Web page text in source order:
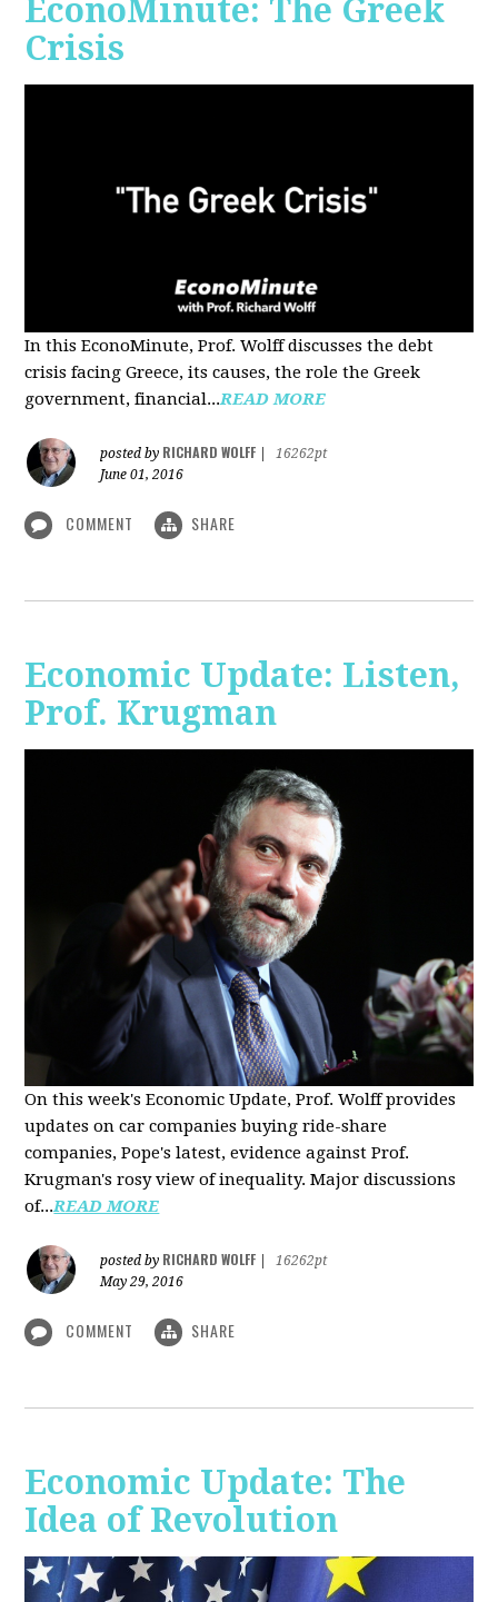
EconoMinute: The Greek
Crisis
In this EconoMinute, Prof. Wolff discusses the debt
crisis facing Greece, its causes, the role the Greek
government, financial...READ MORE
posted by RICHARD WOLFF
16262pt
June 01, 2016
COMMENT SHARE
Economic Update: Listen,
Prof. Krugman
On this week's Economic Update, Prof. Wolff provides
updates on car companies buying ride-share
companies, Pope's latest, evidence against Prof.
Krugman's rosy view of inequality. Major discussions
of...READ MORE
posted by RICHARD WOLFF
16262pt
May 29, 2016
COMMENT SHARE
Economic Update: The
Idea of Revolution